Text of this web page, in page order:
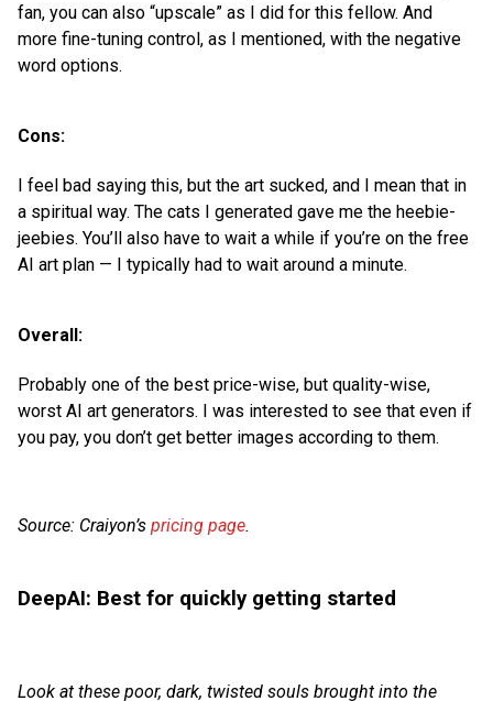
fan, you can also “upscale” as I did for this fellow. And
more fine-tuning control, as I mentioned, with the negative
word options.
Cons:
I feel bad saying this, but the art sucked, and I mean that in
a spiritual way. The cats I generated gave me the heebie-
jeebies. You’ll also have to wait a while if you’re on the free
AI art plan — I typically had to wait around a minute.
Overall:
Probably one of the best price-wise, but quality-wise,
worst AI art generators. I was interested to see that even if
you pay, you don’t get better images according to them.
Source: Craiyon’s pricing page.
DeepAI: Best for quickly getting started
Look at these poor, dark, twisted souls brought into the